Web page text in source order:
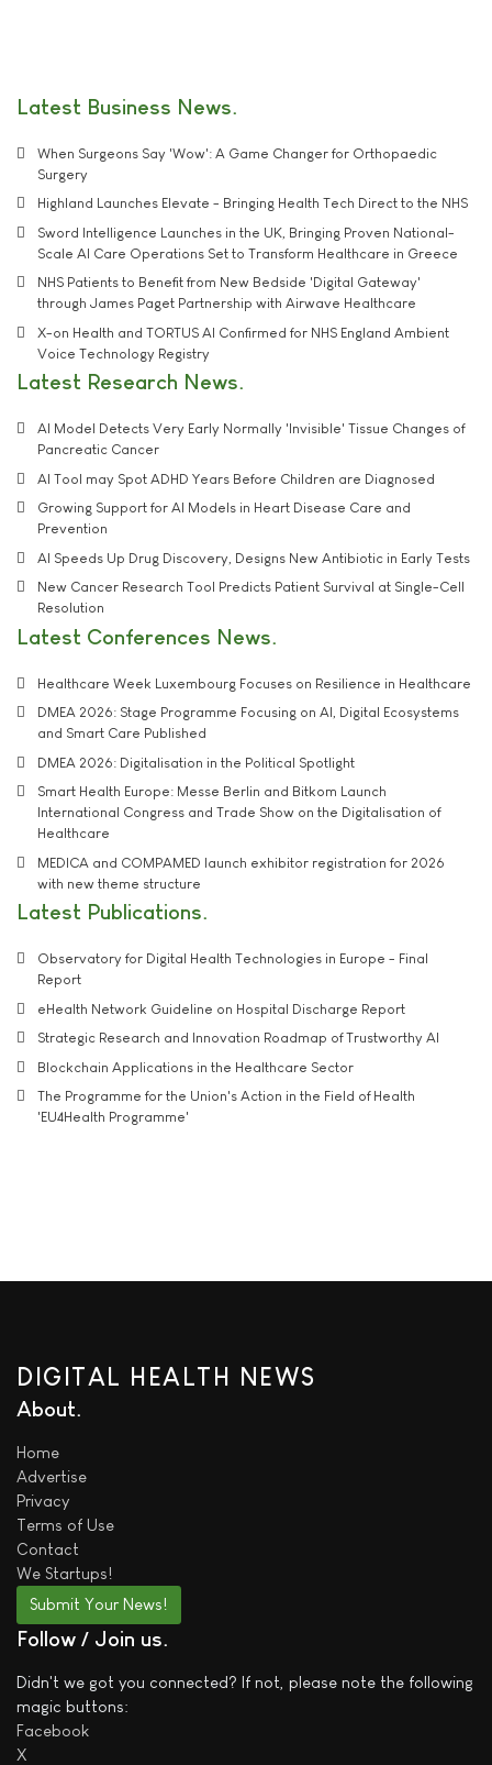
Latest Business News
When Surgeons Say 'Wow': A Game Changer for Orthopaedic
Surgery
Highland Launches Elevate - Bringing Health Tech Direct to the NHS
Sword Intelligence Launches in the UK, Bringing Proven National-
Scale AI Care Operations Set to Transform Healthcare in Greece
NHS Patients to Benefit from New Bedside 'Digital Gateway'
through James Paget Partnership with Airwave Healthcare
X-on Health and TORTUS AI Confirmed for NHS England Ambient
Voice Technology Registry
Latest Research News
AI Model Detects Very Early Normally 'Invisible' Tissue Changes of
Pancreatic Cancer
AI Tool may Spot ADHD Years Before Children are Diagnosed
Growing Support for AI Models in Heart Disease Care and
Prevention
AI Speeds Up Drug Discovery, Designs New Antibiotic in Early Tests
New Cancer Research Tool Predicts Patient Survival at Single-Cell
Resolution
Latest Conferences News
Healthcare Week Luxembourg Focuses on Resilience in Healthcare
DMEA 2026: Stage Programme Focusing on AI, Digital Ecosystems
and Smart Care Published
DMEA 2026: Digitalisation in the Political Spotlight
Smart Health Europe: Messe Berlin and Bitkom Launch
International Congress and Trade Show on the Digitalisation of
Healthcare
MEDICA and COMPAMED launch exhibitor registration for 2026
with new theme structure
Latest Publications
Observatory for Digital Health Technologies in Europe - Final
Report
eHealth Network Guideline on Hospital Discharge Report
Strategic Research and Innovation Roadmap of Trustworthy AI
Blockchain Applications in the Healthcare Sector
The Programme for the Union's Action in the Field of Health
'EU4Health Programme'
DIGITAL HEALTH NEWS
About
Home
Advertise
Privacy
Terms of Use
Contact
We Startups!
Submit Your News!
Follow / Join us
Didn't we got you connected? If not, please note the following
magic buttons:
Facebook
X